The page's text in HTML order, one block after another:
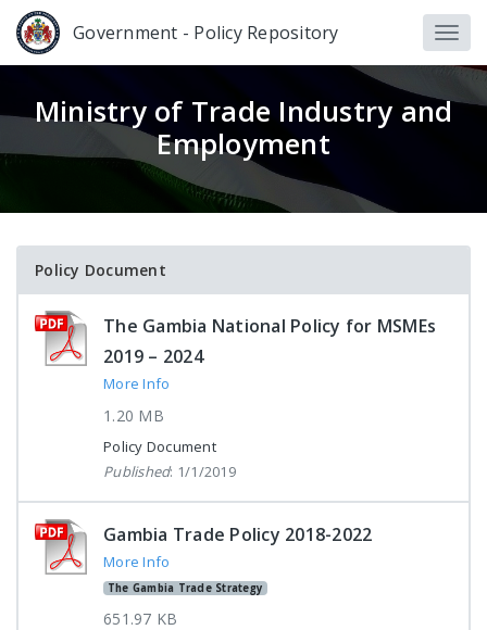
Government - Policy Repository
Ministry of Trade Industry and
Employment
Policy Document
The Gambia National Policy for MSMEs
2019 – 2024
More Info
1.20 MB
Policy Document
Published: 1/1/2019
Gambia Trade Policy 2018-2022
More Info
The Gambia Trade Strategy
651.97 KB